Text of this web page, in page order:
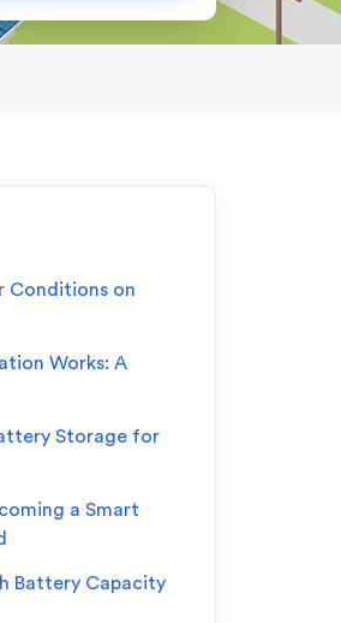
Conditions on
Works: A
Storage for
a Smart
Battery Capacity